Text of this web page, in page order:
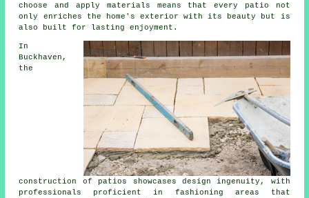
choose and apply materials means that every patio not
only enriches the home's exterior with its beauty but is
also built for lasting enjoyment.
In
Buckhaven,
the
construction
of patios showcases design ingenuity, with
professionals proficient in fashioning areas that